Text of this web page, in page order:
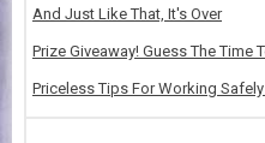
And Just Like That, It's Over
Prize Giveaway! Guess The Time
Priceless Tips For Working